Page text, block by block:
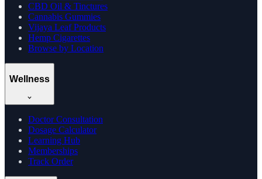
CBD Oil & Tinctures
Cannabis Gummies
Vijaya Leaf Products
Hemp Cigarettes
Browse by Location
Wellness
Doctor Consultation
Dosage Calculator
Learning Hub
Memberships
Track Order